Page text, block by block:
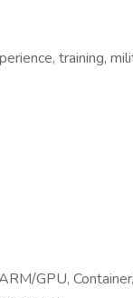
training,
GPU,